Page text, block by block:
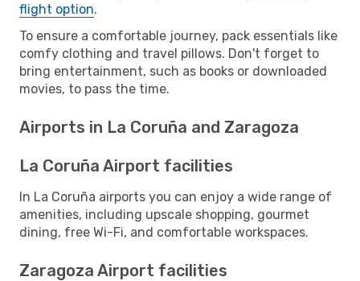
flight option.
To ensure a comfortable journey, pack essentials like
comfy clothing and travel pillows. Don't forget to
bring entertainment, such as books or downloaded
movies, to pass the time.
Airports in La Coruña and Zaragoza
La Coruña Airport facilities
In La Coruña airports you can enjoy a wide range of
amenities, including upscale shopping, gourmet
dining, free Wi-Fi, and comfortable workspaces.
Zaragoza Airport facilities